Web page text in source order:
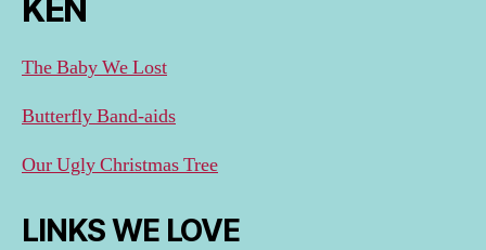
KEN
The Baby We Lost
Butterfly Band-aids
Our Ugly Christmas Tree
LINKS WE LOVE